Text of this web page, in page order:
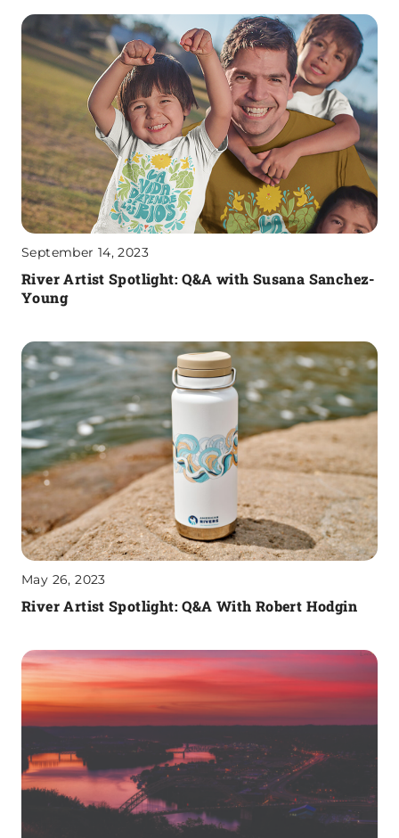
September 14, 2023
River Artist Spotlight: Q&A with Susana Sanchez-
Young
May 26, 2023
River Artist Spotlight: Q&A With Robert Hodgin